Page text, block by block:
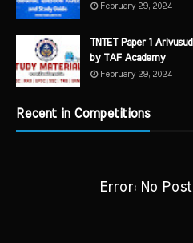
February 29, 2024
TNTET Paper 1
by TAF Academy
February 29, 2024
Recent in Competitions
Error: No